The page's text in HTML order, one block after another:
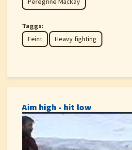
Taggs:
Feint
Heavy fighting
Aim high - hit low